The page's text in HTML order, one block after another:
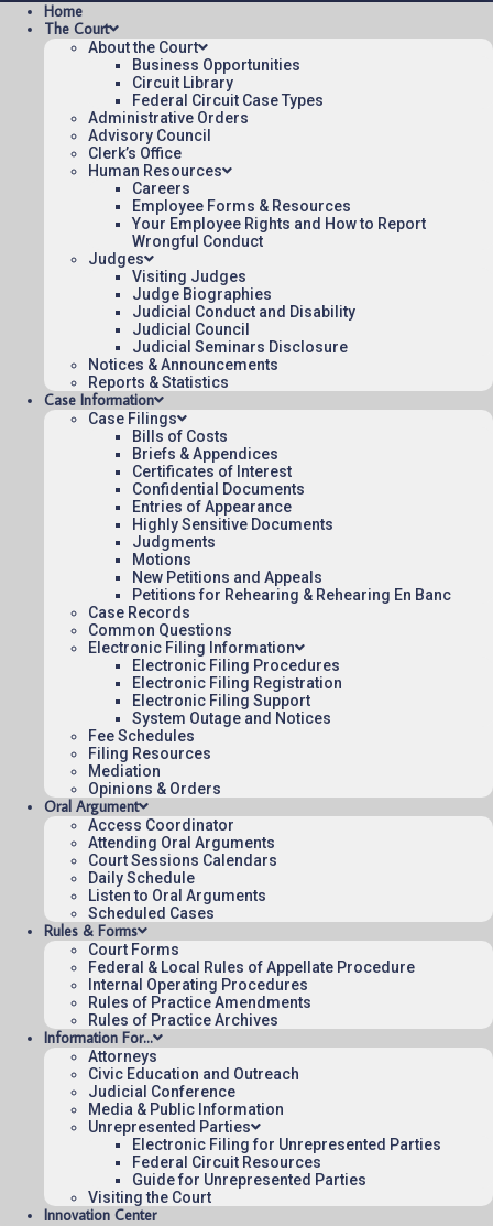
Home
The Court
About the Court
Business Opportunities
Circuit Library
Federal Circuit Case Types
Administrative Orders
Advisory Council
Clerk’s Office
Human Resources
Careers
Employee Forms & Resources
Your Employee Rights and How to Report
Wrongful Conduct
Judges
Visiting Judges
Judge Biographies
Judicial Conduct and Disability
Judicial Council
Judicial Seminars Disclosure
Notices & Announcements
Reports & Statistics
Case Information
Case Filings
Bills of Costs
Briefs & Appendices
Certificates of Interest
Confidential Documents
Entries of Appearance
Highly Sensitive Documents
Judgments
Motions
New Petitions and Appeals
Petitions for Rehearing & Rehearing En Banc
Case Records
Common Questions
Electronic Filing Information
Electronic Filing Procedures
Electronic Filing Registration
Electronic Filing Support
System Outage and Notices
Fee Schedules
Filing Resources
Mediation
Opinions & Orders
Oral Argument
Access Coordinator
Attending Oral Arguments
Court Sessions Calendars
Daily Schedule
Listen to Oral Arguments
Scheduled Cases
Rules & Forms
Court Forms
Federal & Local Rules of Appellate Procedure
Internal Operating Procedures
Rules of Practice Amendments
Rules of Practice Archives
Information For…
Attorneys
Civic Education and Outreach
Judicial Conference
Media & Public Information
Unrepresented Parties
Electronic Filing for Unrepresented Parties
Federal Circuit Resources
Guide for Unrepresented Parties
Visiting the Court
Innovation Center
2021-1387: Apple Inc. v. MPH
Technologies Oy
Oral argument audio posted:
Apple Inc. v. MPH Technologies Oy (mp3)
Appeal Number: 2021-1387
To listen to more oral argument recordings,
follow this link: Listen To Oral Arguments
December 7, 2021
15:56
Contact Us
Operating Status
Employee Rights
Website Policies
Sitemap
Published 08/06/2026-09:40:07 (UTC) by the U.S. Court of Appeals
for the Federal Circuit.